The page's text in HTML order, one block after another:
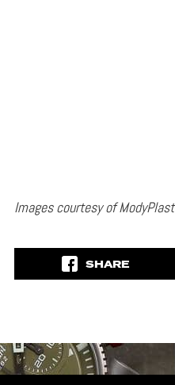
Images courtesy of ModyPlast
SHARE